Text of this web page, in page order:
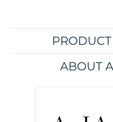
ABOUT